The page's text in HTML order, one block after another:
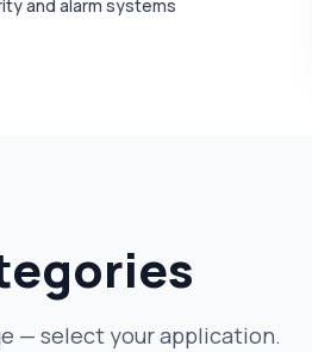
and alarm systems
— select your application.